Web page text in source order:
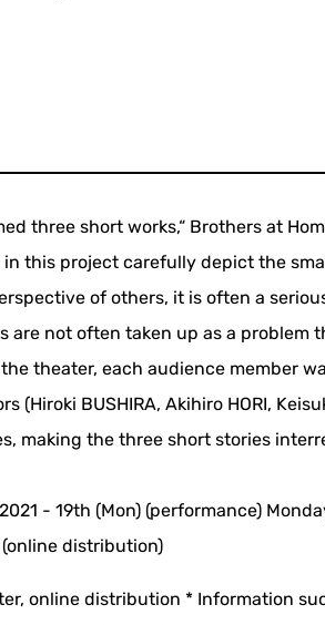
three short works,“ Brothers at
in this project carefully depict the
of others, it is often a
not often taken up as a problem
theater, each audience member
BUSHIRA, Akihiro HORI,
making the three short stories
- 19th (Mon) (performance)
distribution)
online distribution * Information